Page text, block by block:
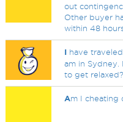
out
Other buyer
within 48
I have
am in Sydney.
to get relaxed?
Am I cheating